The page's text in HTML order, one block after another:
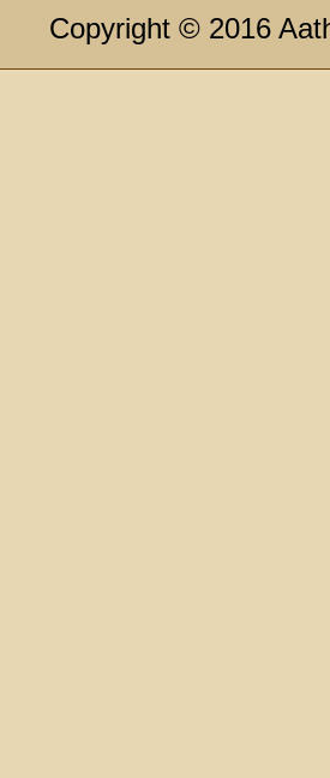
Copyright © 2016